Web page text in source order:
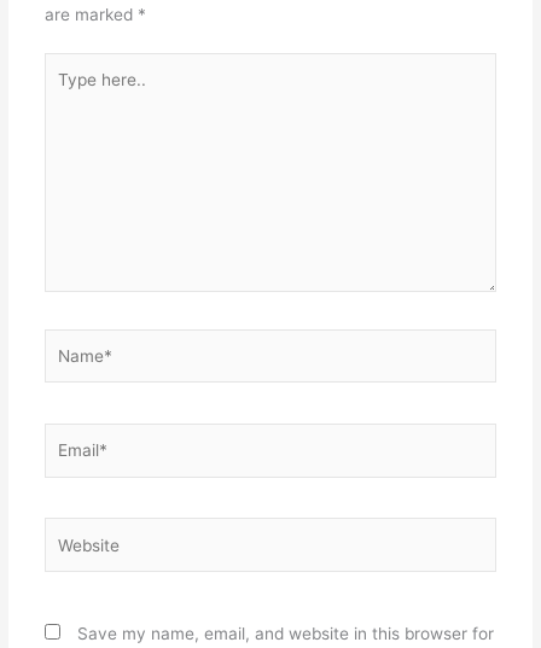
are marked *
here..
Save my name, email, and website in this browser for